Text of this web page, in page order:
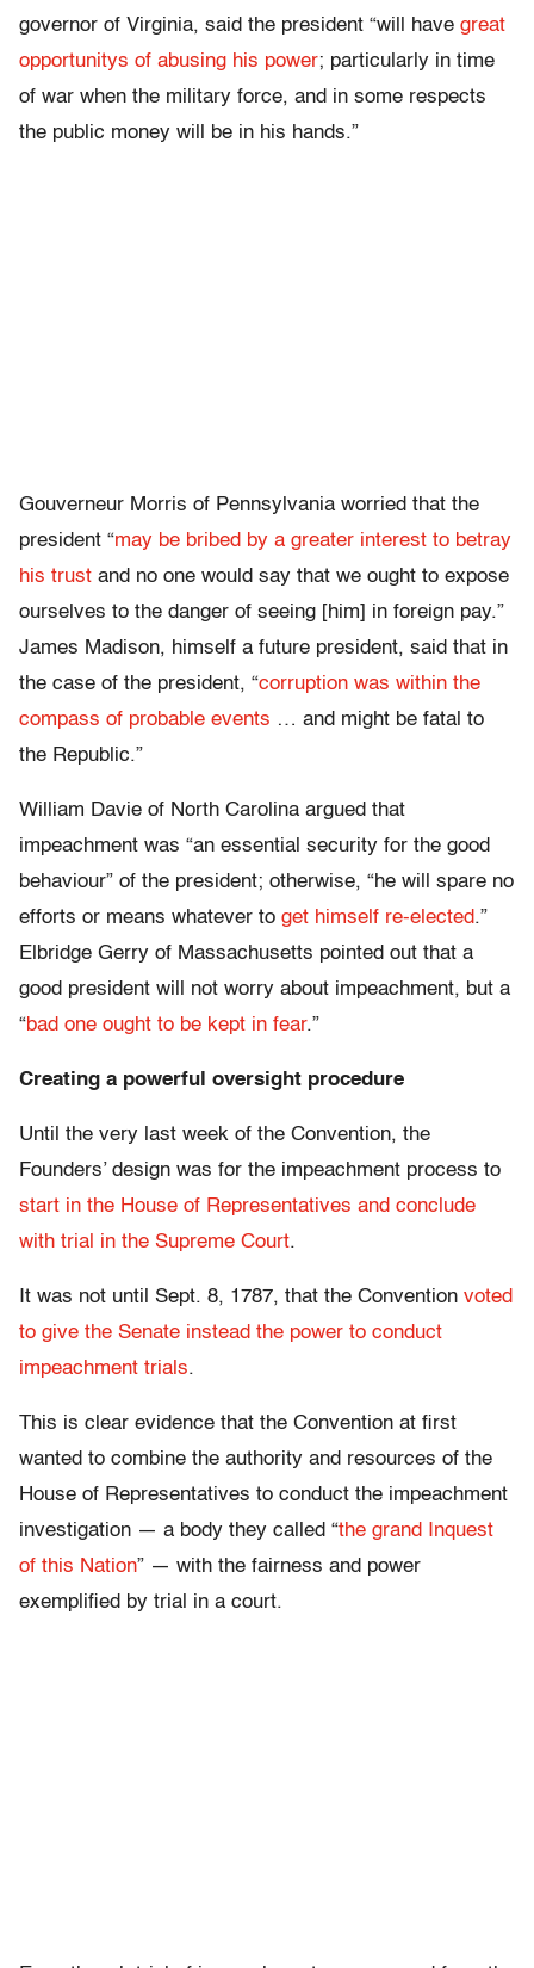
governor of Virginia, said the president “will have great
opportunitys of abusing his power; particularly in time
of war when the military force, and in some respects
the public money will be in his hands.”
Gouverneur Morris of Pennsylvania worried that the
president “may be bribed by a greater interest to betray
his trust and no one would say that we ought to expose
ourselves to the danger of seeing [him] in foreign pay.”
James Madison, himself a future president, said that in
the case of the president, “corruption was within the
compass of probable events … and might be fatal to
the Republic.”
William Davie of North Carolina argued that
impeachment was “an essential security for the good
behaviour” of the president; otherwise, “he will spare no
efforts or means whatever to get himself re-elected.”
Elbridge Gerry of Massachusetts pointed out that a
good president will not worry about impeachment, but a
“bad one ought to be kept in fear.”
Creating a powerful oversight procedure
Until the very last week of the Convention, the
Founders’ design was for the impeachment process to
start in the House of Representatives and conclude
with trial in the Supreme Court.
It was not until Sept. 8, 1787, that the Convention voted
to give the Senate instead the power to conduct
impeachment trials.
This is clear evidence that the Convention at first
wanted to combine the authority and resources of the
House of Representatives to conduct the impeachment
investigation — a body they called “the grand Inquest
of this Nation” — with the fairness and power
exemplified by trial in a court.